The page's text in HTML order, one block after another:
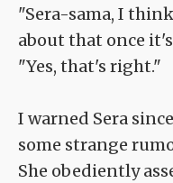
"Sera-sama, I
about that once
"Yes, that's right."
I warned Sera
some strange
She obediently